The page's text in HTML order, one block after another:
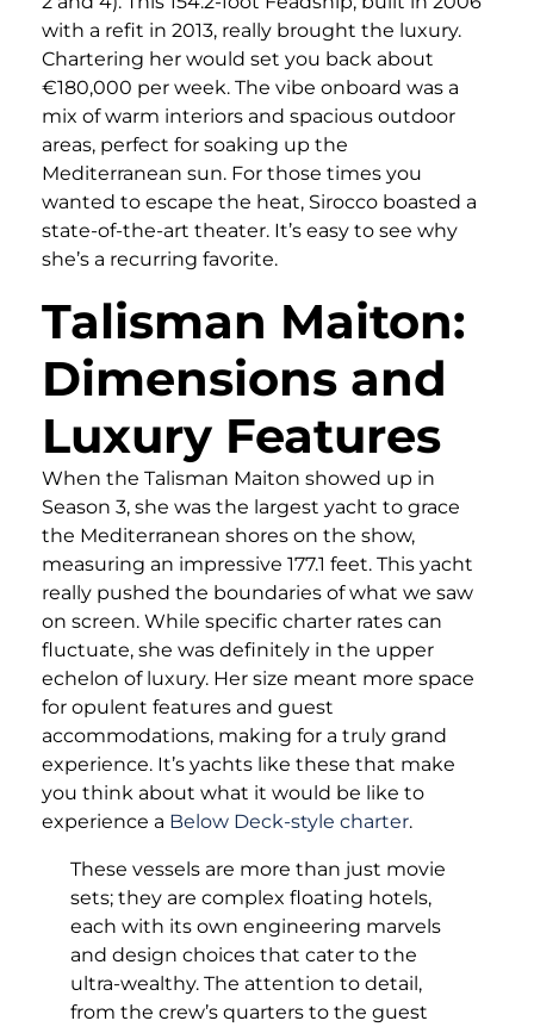
with a refit in 2013, really brought the luxury.
Chartering her would set you back about
€180,000 per week. The vibe onboard was a
mix of warm interiors and spacious outdoor
areas, perfect for soaking up the
Mediterranean sun. For those times you
wanted to escape the heat, Sirocco boasted a
state-of-the-art theater. It’s easy to see why
she’s a recurring favorite.
Talisman Maiton:
Dimensions and
Luxury Features
When the Talisman Maiton showed up in
Season 3, she was the largest yacht to grace
the Mediterranean shores on the show,
measuring an impressive 177.1 feet. This yacht
really pushed the boundaries of what we saw
on screen. While specific charter rates can
fluctuate, she was definitely in the upper
echelon of luxury. Her size meant more space
for opulent features and guest
accommodations, making for a truly grand
experience. It’s yachts like these that make
you think about what it would be like to
experience a Below Deck-style charter.
These vessels are more than just movie
sets; they are complex floating hotels,
each with its own engineering marvels
and design choices that cater to the
ultra-wealthy. The attention to detail,
from the crew’s quarters to the guest